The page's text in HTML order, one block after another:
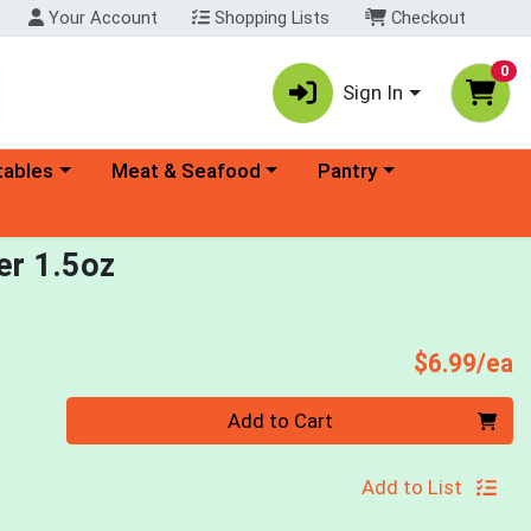
Your Account Shopping Lists Checkout
Sign In
0
menu Choose a category menu
Meat & Seafood Choose a category menu
Pantry
1.5oz
$6.99/ea
Add to Cart
Add to List